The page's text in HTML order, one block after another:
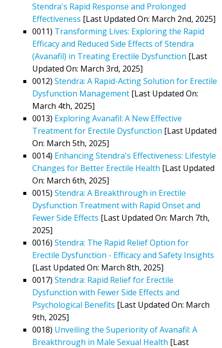
Stendra's Rapid Response and Prolonged
Effectiveness [Last Updated On: March 2nd, 2025]
0011) Transforming Lives: Exploring the Rapid
Efficacy and Reduced Side Effects of Stendra
(Avanafil) in Treating Erectile Dysfunction [Last
Updated On: March 3rd, 2025]
0012) Stendra: A Rapid-Acting Solution for Erectile
Dysfunction Management [Last Updated On:
March 4th, 2025]
0013) Exploring Avanafil: A New Effective
Treatment for Erectile Dysfunction [Last Updated
On: March 5th, 2025]
0014) Enhancing Stendra's Effectiveness: Lifestyle
Changes for Better Erectile Health [Last Updated
On: March 6th, 2025]
0015) Stendra: A Breakthrough in Erectile
Dysfunction Treatment with Rapid Onset and
Fewer Side Effects [Last Updated On: March 7th,
2025]
0016) Stendra: The Rapid Relief Option for
Erectile Dysfunction - Efficacy and Safety Insights
[Last Updated On: March 8th, 2025]
0017) Stendra: Rapid Relief for Erectile
Dysfunction with Fewer Side Effects and
Psychological Benefits [Last Updated On: March
9th, 2025]
0018) Unveiling the Superiority of Avanafil: A
Breakthrough in Male Sexual Health [Last